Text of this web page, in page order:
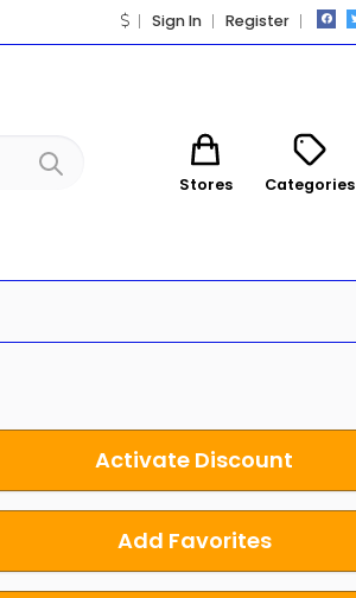
Sign In Register
Stores Categories
Activate Discount
Add Favorites